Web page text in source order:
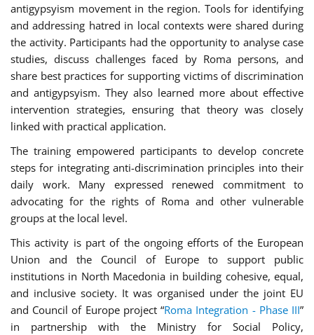
antigypsyism movement in the region. Tools for identifying
and addressing hatred in local contexts were shared during
the activity. Participants had the opportunity to analyse case
studies, discuss challenges faced by Roma persons, and
share best practices for supporting victims of discrimination
and antigypsyism. They also learned more about effective
intervention strategies, ensuring that theory was closely
linked with practical application.
The training empowered participants to develop concrete
steps for integrating anti-discrimination principles into their
daily work. Many expressed renewed commitment to
advocating for the rights of Roma and other vulnerable
groups at the local level.
This activity is part of the ongoing efforts of the European
Union and the Council of Europe to support public
institutions in North Macedonia in building cohesive, equal,
and inclusive society. It was organised under the joint EU
and Council of Europe project “Roma Integration - Phase III”
in partnership with the Ministry for Social Policy,